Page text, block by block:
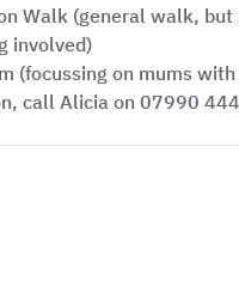
Walk (general walk,
involved)
(focussing on mums
call Alicia on 07990